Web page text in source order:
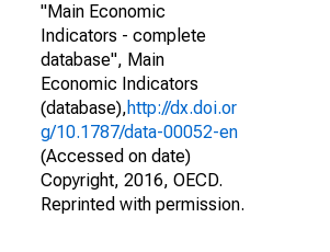
"Main Economic
Indicators - complete
database", Main
Economic Indicators
(database),http://dx.doi.or
g/10.1787/data-00052-en
(Accessed on date)
Copyright, 2016, OECD.
Reprinted with permission.